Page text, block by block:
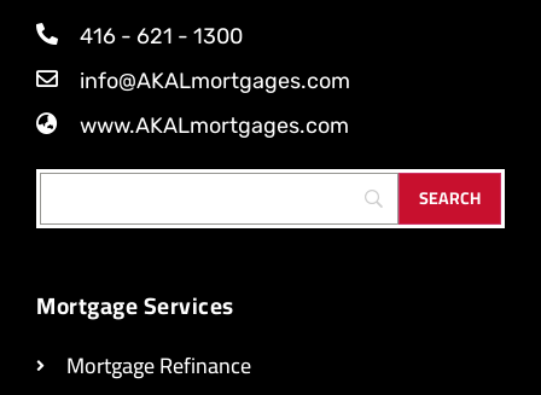
416 - 621 - 1300
info@AKALmortgages.com
www.AKALmortgages.com
Mortgage Services
Mortgage Refinance